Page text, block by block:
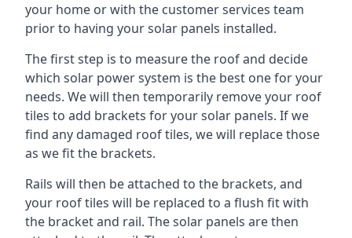
your home or with the customer services team
prior to having your solar panels installed.
The first step is to measure the roof and decide
which solar power system is the best one for your
needs. We will then temporarily remove your roof
tiles to add brackets for your solar panels. If we
find any damaged roof tiles, we will replace those
as we fit the brackets.
Rails will then be attached to the brackets, and
your roof tiles will be replaced to a flush fit with
the bracket and rail. The solar panels are then